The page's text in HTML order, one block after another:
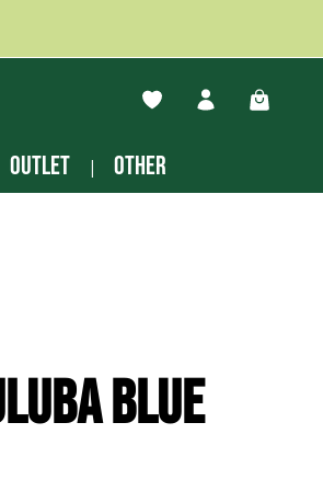
You have 0 wishlist
Outlet other
blue